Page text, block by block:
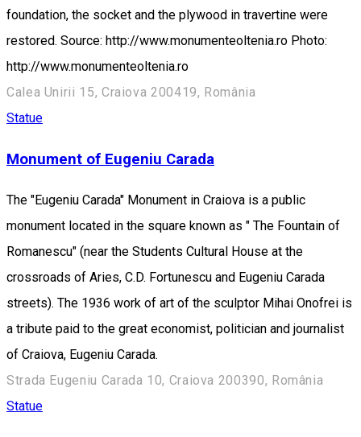
foundation, the socket and the plywood in travertine were
restored. Source: http://www.monumenteoltenia.ro Photo:
http://www.monumenteoltenia.ro
Calea Unirii 15, Craiova 200419, România
Statue
Monument of Eugeniu Carada
The "Eugeniu Carada" Monument in Craiova is a public
monument located in the square known as " The Fountain of
Romanescu" (near the Students Cultural House at the
crossroads of Aries, C.D. Fortunescu and Eugeniu Carada
streets). The 1936 work of art of the sculptor Mihai Onofrei is
a tribute paid to the great economist, politician and journalist
of Craiova, Eugeniu Carada.
Strada Eugeniu Carada 10, Craiova 200390, România
Statue